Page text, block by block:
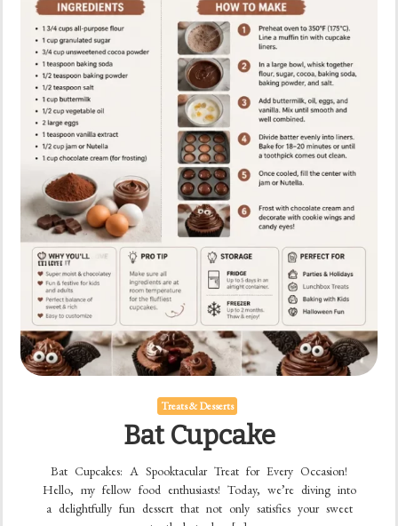
Treats & Desserts
Bat Cupcake
Bat Cupcakes: A Spooktacular Treat for Every Occasion!
Hello, my fellow food enthusiasts! Today, we’re diving into
a delightfully fun dessert that not only satisfies your sweet